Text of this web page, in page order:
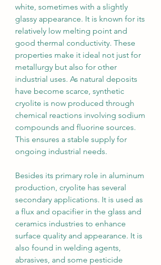
white, sometimes with a slightly
glassy appearance. It is known for its
relatively low melting point and
good thermal conductivity. These
properties make it ideal not just for
metallurgy but also for other
industrial uses. As natural deposits
have become scarce, synthetic
cryolite is now produced through
chemical reactions involving sodium
compounds and fluorine sources.
This ensures a stable supply for
ongoing industrial needs.
Besides its primary role in aluminum
production, cryolite has several
secondary applications. It is used as
a flux and opacifier in the glass and
ceramics industries to enhance
surface quality and appearance. It is
also found in welding agents,
abrasives, and some pesticide